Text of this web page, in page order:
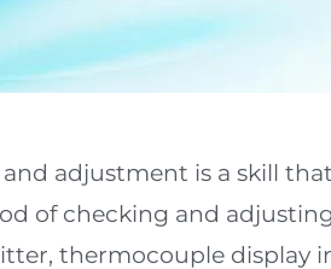
adjustment is a skill
of checking and
thermocouple display